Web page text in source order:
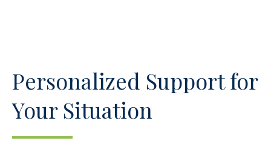
Personalized Support for
Your Situation